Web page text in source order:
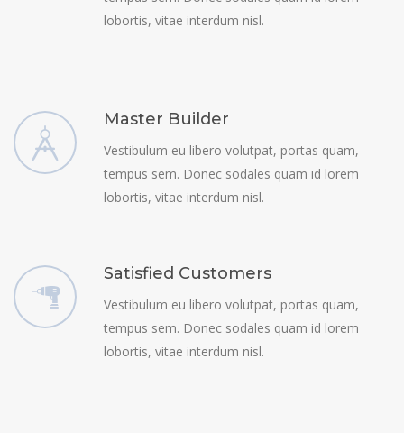
lobortis, vitae interdum nisl.
Master Builder
Vestibulum eu libero volutpat, portas quam,
tempus sem. Donec sodales quam id lorem
lobortis, vitae interdum nisl.
Satisfied Customers
Vestibulum eu libero volutpat, portas quam,
tempus sem. Donec sodales quam id lorem
lobortis, vitae interdum nisl.